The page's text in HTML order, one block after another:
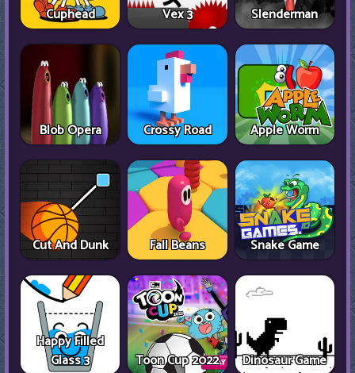
Cuphead Vex 3
Slenderman
Blob Opera Crossy Road Apple Worm
Cut And Dunk Fall Beans Snake Game
Happy Filled
Glass 3
Toon Cup 2022 Dinosaur Game